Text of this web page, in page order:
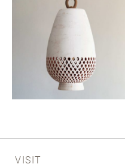
VISIT